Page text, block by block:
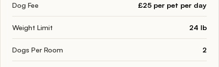
Dog Fee £25 per pet per day
Weight Limit 24 lb
Dogs Per Room 2